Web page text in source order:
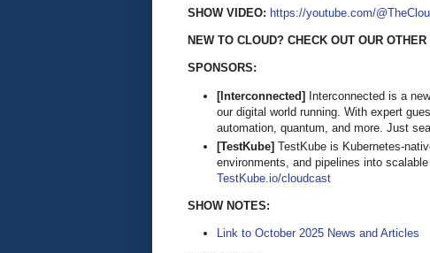
SHOW VIDEO: https://youtube.com/
NEW TO CLOUD? CHECK OUT OUR OTHER
SPONSORS:
[Interconnected] Interconnected is a
our digital world running. With expert
automation, quantum, and more. Just
[TestKube] TestKube is Kubernetes-
environments, and pipelines into
TestKube.io/cloudcast
SHOW NOTES:
Link to October 2025 News and Articles